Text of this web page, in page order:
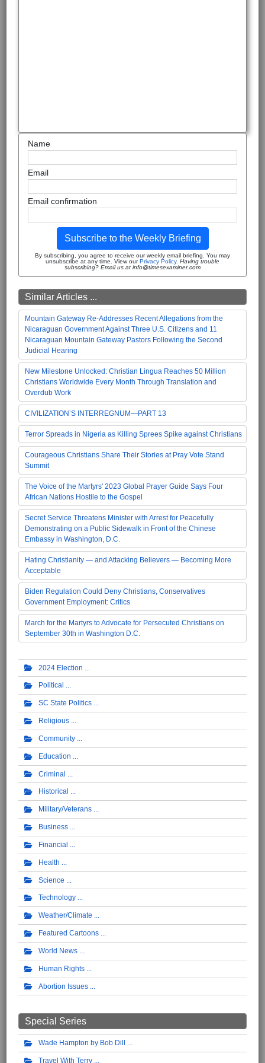
Name
Email
Email confirmation
Subscribe to the Weekly Briefing
By subscribing, you agree to receive our weekly email briefing. You may
unsubscribe at any time. View ourPrivacy Policy. Having trouble
subscribing? Email us at info@timesexaminer.com
Similar Articles ...
Mountain Gateway Re-Addresses Recent Allegations from the
Nicaraguan Government Against Three U.S. Citizens and 11
Nicaraguan Mountain Gateway Pastors Following the Second
Judicial Hearing
New Milestone Unlocked: Christian Lingua Reaches 50 Million
Christians Worldwide Every Month Through Translation and
Overdub Work
CIVILIZATION’S INTERREGNUM—PART 13
Terror Spreads in Nigeria as Killing Sprees Spike against Christians
Courageous Christians Share Their Stories at Pray Vote Stand
Summit
The Voice of the Martyrs' 2023 Global Prayer Guide Says Four
African Nations Hostile to the Gospel
Secret Service Threatens Minister with Arrest for Peacefully
Demonstrating on a Public Sidewalk in Front of the Chinese
Embassy in Washington, D.C.
Hating Christianity — and Attacking Believers — Becoming More
Acceptable
Biden Regulation Could Deny Christians, Conservatives
Government Employment: Critics
March for the Martyrs to Advocate for Persecuted Christians on
September 30th in Washington D.C.
2024 Election
Political
SC State Politics
Religious
Community
Education
Criminal
Historical
Military/Veterans
Business
Financial
Health
Science
Technology
Weather/Climate
Featured Cartoons
World News
Human Rights
Abortion Issues
Special Series
Wade Hampton by Bob Dill
Travel With Terry